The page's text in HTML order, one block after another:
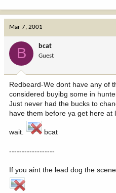
Mar 7, 2001
B bcat
Guest
Redbeard-We dont have any of
considered buyibg some in
Just never had the bucks to
have them before ya get here at
wait. bcat
------------------
If you aint the lead dog the